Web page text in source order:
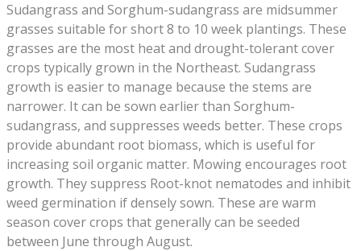
Sudangrass and Sorghum-sudangrass are midsummer
grasses suitable for short 8 to 10 week plantings. These
grasses are the most heat and drought-tolerant cover
crops typically grown in the Northeast. Sudangrass
growth is easier to manage because the stems are
narrower. It can be sown earlier than Sorghum-
sudangrass, and suppresses weeds better. These crops
provide abundant root biomass, which is useful for
increasing soil organic matter. Mowing encourages root
growth. They suppress Root-knot nematodes and inhibit
weed germination if densely sown. These are warm
season cover crops that generally can be seeded
between June through August.